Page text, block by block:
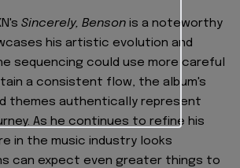
Sincerely, Benson is a noteworthy
his artistic evolution and
sequencing could use more careful
a consistent flow, the album's
themes authentically represent
As he continues to refine his
in the music industry looks
can expect even greater things to